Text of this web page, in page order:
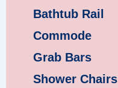
Bathtub Rail
Commode
Grab Bars
Shower Chairs